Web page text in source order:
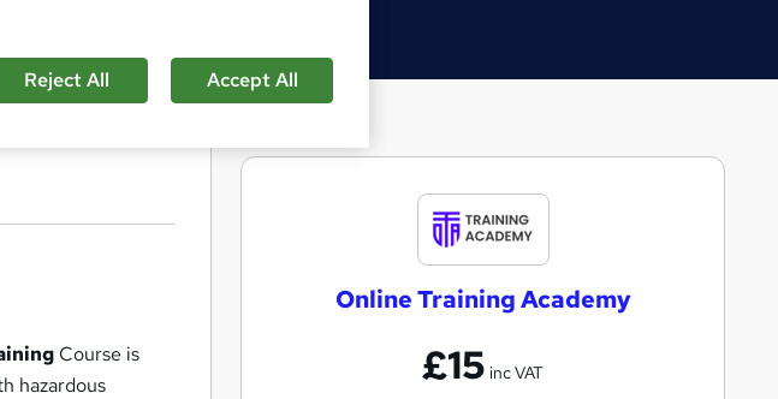
Course is
hazardous
n
l
i
e
Online Training Academy
£15 inc VAT
Reject All Accept All